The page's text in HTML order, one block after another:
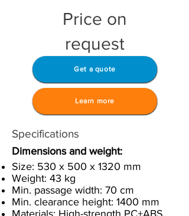
Price on
request
Get a quote
Learn more
Specifications
Dimensions and weight:
Size: 530 x 500 x 1320 mm
Weight: 43 kg
Min. passage width: 70 cm
Min. clearance height: 1400 mm
Materials: High-strength PC+ABS